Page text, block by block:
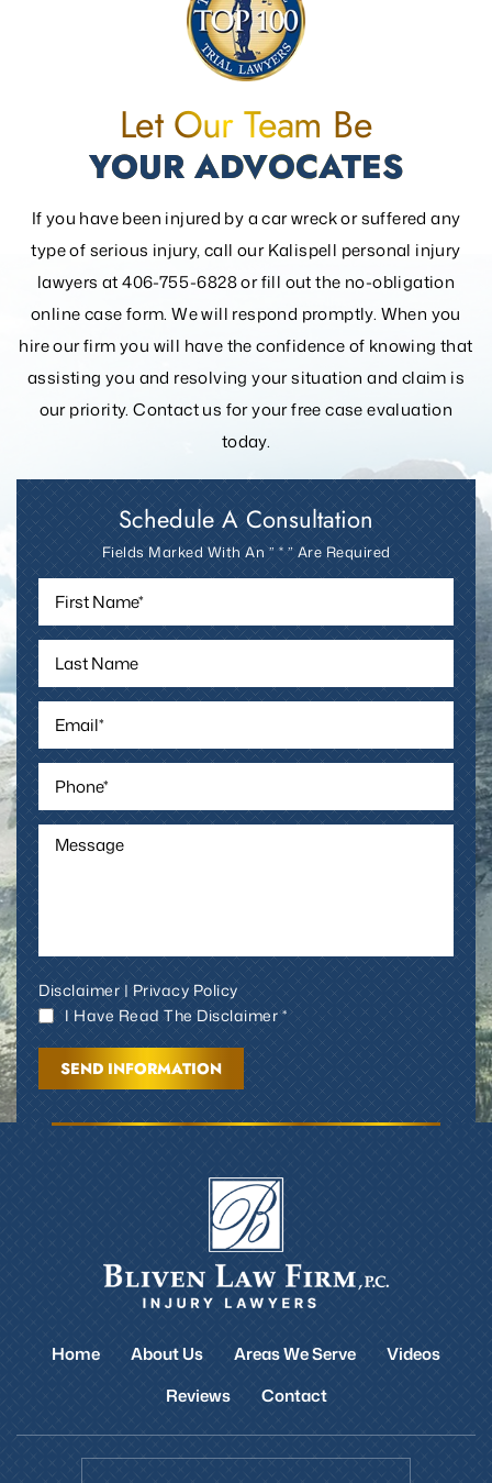
Let Our Team Be
YOUR ADVOCATES
If you have been injured by a car wreck or suffered any
type of serious injury, call our Kalispell personal injury
lawyers at 406-755-6828 or fill out the no-obligation
online case form. We will respond promptly. When you
hire our firm you will have the confidence of knowing that
assisting you and resolving yoursituation and claim is
our priority. Contact us for your free case evaluation
today.
Schedule A Consultation
Fields Marked With An ” * ” Are Required
Disclaimer|Privacy Policy
I Have Read The Disclaimer *
Home About Us Areas We Serve
Videos
Reviews
Contact